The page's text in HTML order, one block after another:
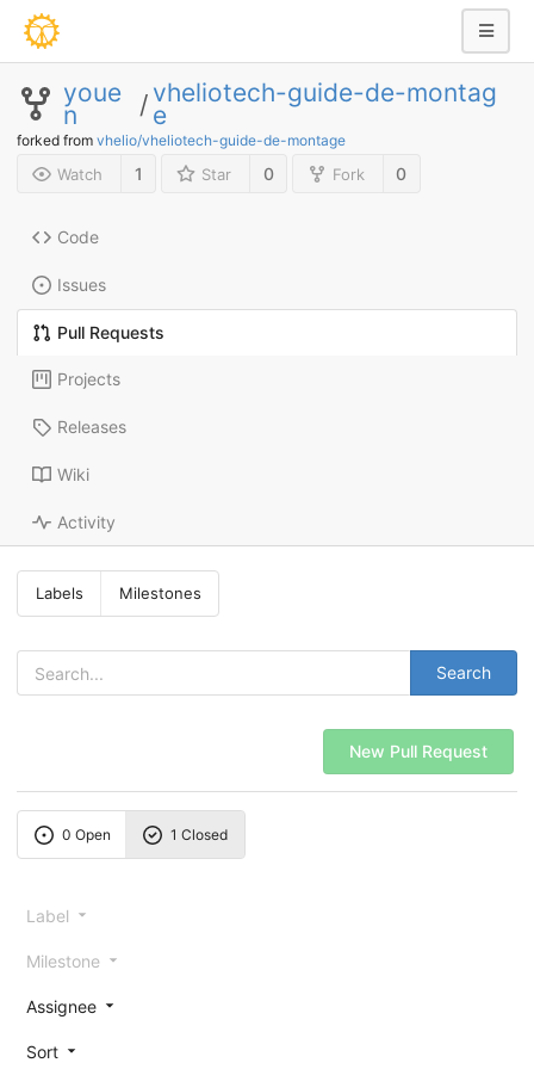
youe
n / vheliotech-guide-de-montag
e
forked from vhelio/vheliotech-guide-de-montage
Watch 1 Star 0 Fork 0
Code
Issues
Pull Requests
Projects
Releases
Wiki
Activity
Labels Milestones
Search
New Pull Request
0 Open 1 Closed
Label
Milestone
Assignee
Sort